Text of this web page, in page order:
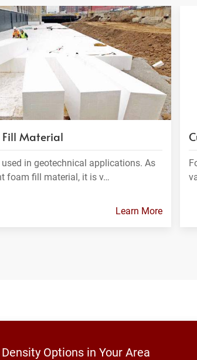
Material
in geotechnical applications. As
foam fill material, it is v…
Learn More
Options in Your Area